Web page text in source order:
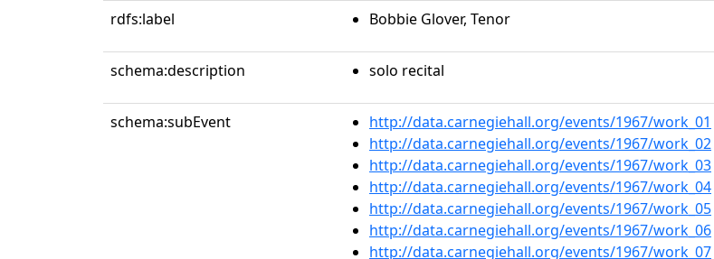
rdfs:label Bobbie Glover, Tenor
schema:description solo recital
schema:subEvent http://data.carnegiehall.org/events/1967/work_01
http://data.carnegiehall.org/events/1967/work_02
http://data.carnegiehall.org/events/1967/work_03
http://data.carnegiehall.org/events/1967/work_04
http://data.carnegiehall.org/events/1967/work_05
http://data.carnegiehall.org/events/1967/work_06
http://data.carnegiehall.org/events/1967/work_07